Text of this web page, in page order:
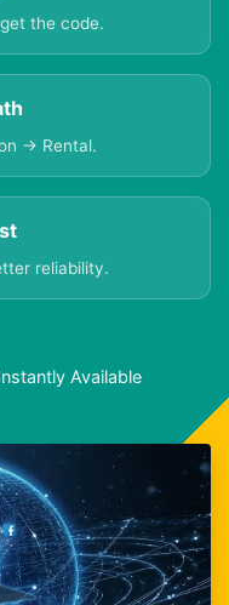
the code.
→ Rental.
reliability.
Available